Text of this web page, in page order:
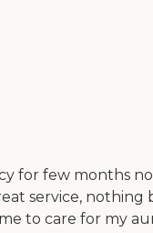
for few months
service, nothing
to care for my